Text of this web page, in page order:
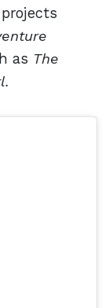
as The